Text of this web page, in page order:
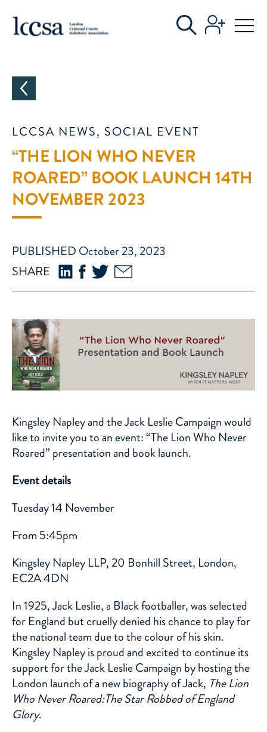
LCCSA NEWS, SOCIAL EVENT
“THE LION WHO NEVER
ROARED” BOOK LAUNCH 14TH
NOVEMBER 2023
PUBLISHED October 23, 2023
SHARE
Kingsley Napley and the Jack Leslie Campaign would
like to invite you to an event: “The Lion Who Never
Roared” presentation and book launch.
Event details
Tuesday 14 November
From 5:45pm
Kingsley Napley LLP, 20 Bonhill Street, London,
EC2A 4DN
In 1925, Jack Leslie, a Black footballer, was selected
for England but cruelly denied his chance to play for
the national team due to the colour of his skin.
Kingsley Napley is proud and excited to continue its
support for the Jack Leslie Campaign by hosting the
London launch of a new biography of Jack, The Lion
Who Never Roared:The Star Robbed of England
Glory.
CATEGORIES